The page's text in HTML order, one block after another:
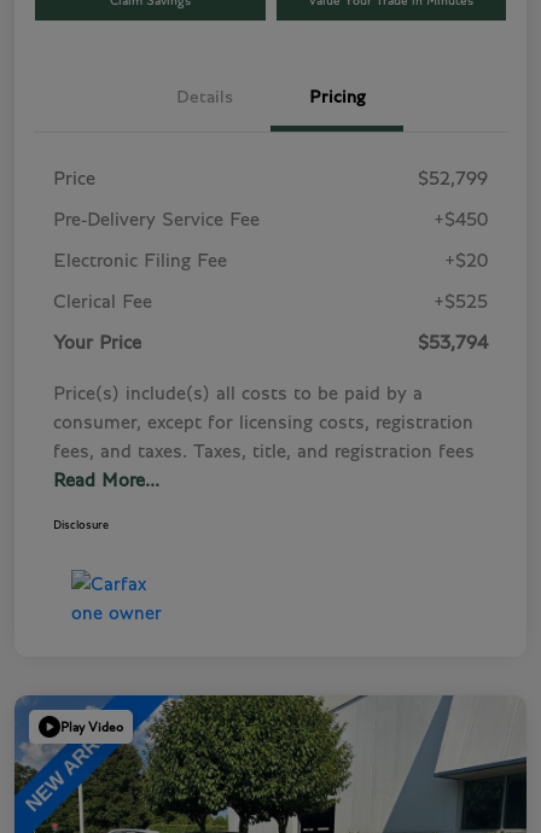
Details Pricing
Price $52,799
Pre-Delivery Service Fee +$450
Electronic Filing Fee +$20
Clerical Fee +$525
Your Price $53,794
Price(s) include(s) all costs to be paid by a
consumer, except for licensing costs, registration
fees, and taxes. Taxes, title, and registration fees
Read More...
Disclosure
Play Video